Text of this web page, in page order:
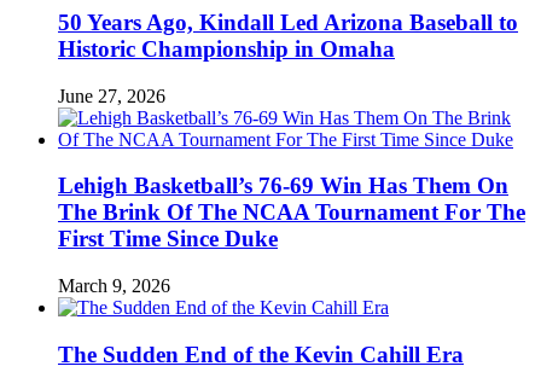
50 Years Ago, Kindall Led Arizona Baseball to
Historic Championship in Omaha
June 27, 2026
Lehigh Basketball’s 76-69 Win Has Them On
The Brink Of The NCAA Tournament For The
First Time Since Duke
March 9, 2026
The Sudden End of the Kevin Cahill Era